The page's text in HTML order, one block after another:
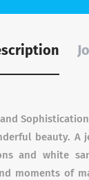
beauty. A
and white
moments of